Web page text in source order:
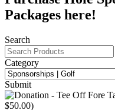
Packages here!
Search
Category
Submit